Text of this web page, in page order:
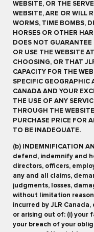
WEBSITE, OR THE
WEBSITE, ARE OR WILL
WORMS, TIME BOMBS,
HORSES OR OTHER
DOES NOT GUARANTEE
OR USE THE WEBSITE
CHOOSING, OR THAT
CAPACITY FOR THE
SPECIFIC GEOGRAPHIC
CANADA AND YOUR
THE USE OF ANY
THROUGH THE
PURCHASE PRICE FOR
TO BE INADEQUATE.
(b) INDEMNIFICATION
defend, indemnify and
directors, officers,
any and all claims,
judgments, losses,
without limitation
incurred by JLR
or arising out of: (i) your
your breach of your